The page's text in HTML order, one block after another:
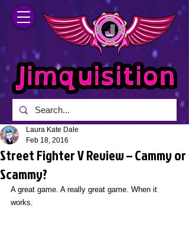
Street Fighter V Review – Cammy or
Scammy?
Laura Kate Dale
Feb 18, 2016
A great game. A really great game. When it
works.